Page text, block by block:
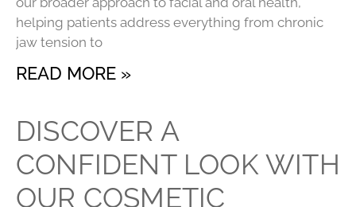
helping patients address everything from chronic
jaw tension to
READ MORE »
DISCOVER A
CONFIDENT LOOK WITH
OUR COSMETIC